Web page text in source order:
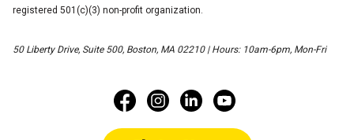
registered 501(c)(3) non-profit organization.
50 Liberty Drive, Suite 500, Boston, MA 02210 | Hours: 10am-6pm, Mon-Fri